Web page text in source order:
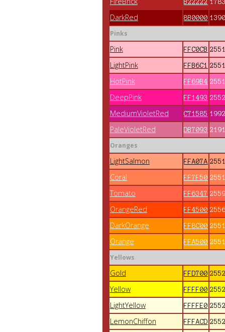
B22222
DarkRed 8B0000
Pinks
Pink FFC0CB
LightPink FFB6C1
HotPink FF69B4
DeepPink FF1493
MediumVioletRed C71585
PaleVioletRed DB7093
Oranges
LightSalmon FFA07A
Coral FF7F50
Tomato FF6347
OrangeRed FF4500
DarkOrange FF8C00
Orange FFA500
Yellows
Gold FFD700
Yellow FFFF00
LightYellow FFFFE0
LemonChiffon FFFACD